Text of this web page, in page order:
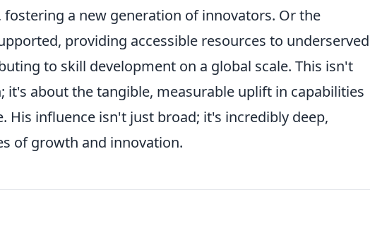
fostering a new generation of innovators. Or the
providing accessible resources to underserved
to skill development on a global scale. This isn't
about the tangible, measurable uplift in capabilities
His influence isn't just broad; it's incredibly deep,
of growth and innovation.